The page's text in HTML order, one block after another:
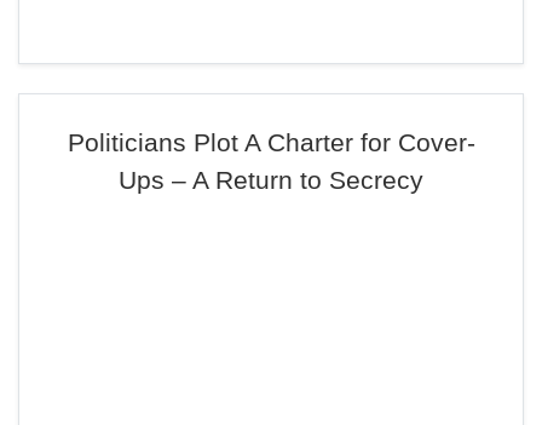
Politicians Plot A Charter for Cover-
Ups – A Return to Secrecy